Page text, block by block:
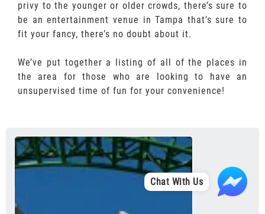
privy to the younger or older crowds, there’s sure to
be an entertainment venue in Tampa that’s sure to
fit your fancy, there’s no doubt about it.
We’ve put together a listing of all of the places in
the area for those who are looking to have an
unsupervised time of fun for your convenience!
Chat With Us